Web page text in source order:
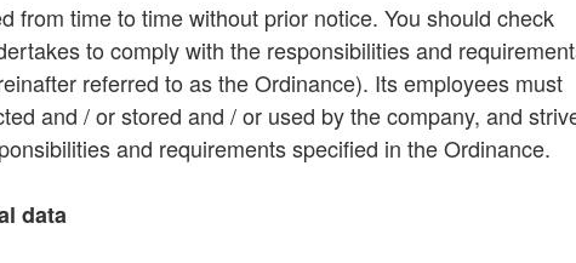
from time to time without prior notice. You should check
to comply with the responsibilities and
referred to as the Ordinance). Its employees must
and / or stored and / or used by the company, and
and requirements specified in the Ordinance.
data